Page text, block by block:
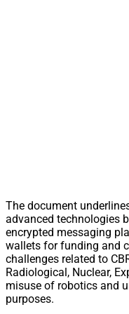
The document
advanced technologies
encrypted messaging
wallets for funding and
challenges related to
Radiological, Nuclear,
misuse of robotics and
purposes.